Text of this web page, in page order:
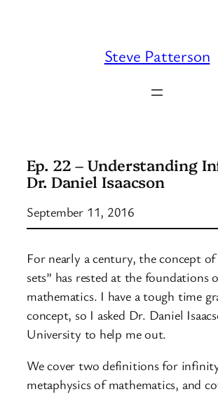
Steve Patterson
Ep. 22 – Understanding
Dr. Daniel Isaacson
September 11, 2016
For nearly a century, the concept
sets” has rested at the foundations
mathematics. I have a tough time
concept, so I asked Dr. Daniel
University to help me out.
We cover two definitions for
metaphysics of mathematics, and